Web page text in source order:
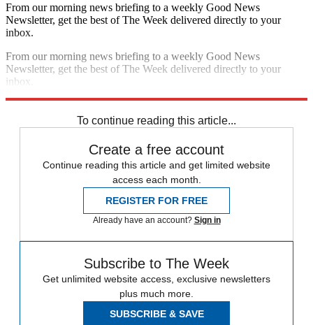
From our morning news briefing to a weekly Good News
Newsletter, get the best of The Week delivered directly to your
inbox.
From our morning news briefing to a weekly Good News
Newsletter, get the best of The Week delivered directly to your
inbox.
To continue reading this article...
Create a free account
Continue reading this article and get limited website
access each month.
REGISTER FOR FREE
Already have an account? Sign in
Subscribe to The Week
Get unlimited website access, exclusive newsletters
plus much more.
SUBSCRIBE & SAVE